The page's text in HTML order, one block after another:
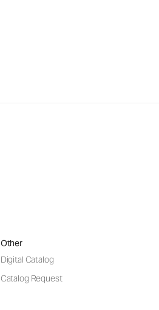
Other
Digital Catalog
Catalog Request